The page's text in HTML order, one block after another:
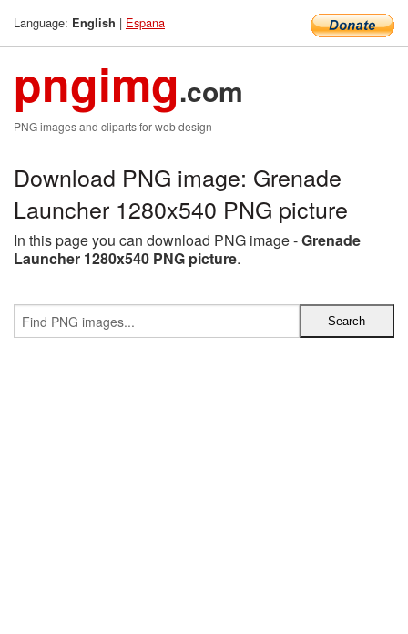
Language: English | Espana
pngimg.com
PNG images and cliparts for web design
Download PNG image: Grenade
Launcher 1280x540 PNG picture
In this page you can download PNG image -Grenade
Launcher 1280x540 PNG picture.